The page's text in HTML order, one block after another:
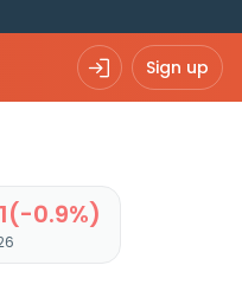
Sign up
0.9%)